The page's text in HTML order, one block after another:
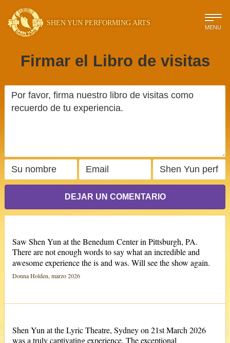
SHEN YUN PERFORMING ARTS MENU
Firmar el Libro de visitas
DEJAR UN COMENTARIO
Saw Shen Yun at the Benedum Center in Pittsburgh, PA.
There are not enough words to say what an incredible and
awesome experience the is and was. Will see the show again.
Donna Holden, marzo 2026
Shen Yun at the Lyric Theatre, Sydney on 21st March 2026
was a truly captivating experience. The exceptional